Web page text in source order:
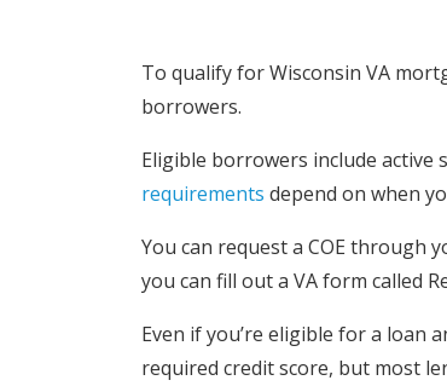
To qualify for Wisconsin VA
borrowers.
Eligible borrowers include active
requirements depend on when
You can request a COE through
you can fill out a VA form called
Even if you’re eligible for a loan
required credit score, but most